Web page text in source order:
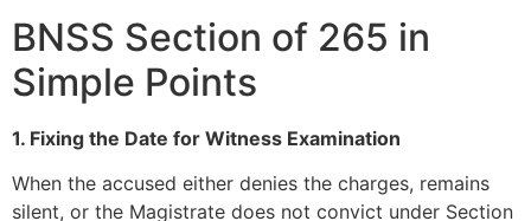
BNSS Section of 265 in
Simple Points
1. Fixing the Date for Witness Examination
When the accused either denies the charges, remains
silent, or the Magistrate does not convict under Section